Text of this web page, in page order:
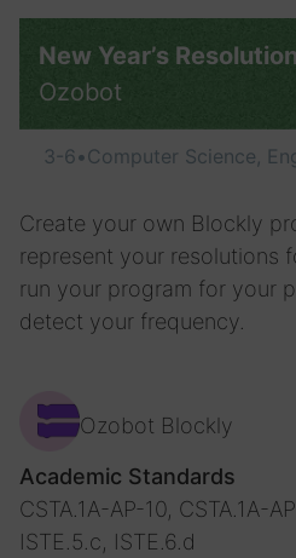
New Year’s
Ozobot
3-6•Computer Science,
Create your own Blockly
represent your resolutions
run your program for your
detect your frequency.
Ozobot Blockly
Academic Standards
CSTA.1A-AP-10, CSTA.1A-
ISTE.5.c, ISTE.6.d